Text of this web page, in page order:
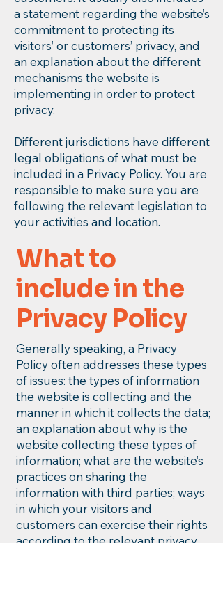
a statement regarding the website’s
commitment to protecting its
visitors’ or customers’ privacy, and
an explanation about the different
mechanisms the website is
implementing in order to protect
privacy.
Different jurisdictions have different
legal obligations of what must be
included in a Privacy Policy. You are
responsible to make sure you are
following the relevant legislation to
your activities and location.
What to
include in the
Privacy Policy
Generally speaking, a Privacy
Policy often addresses these types
of issues: the types of information
the website is collecting and the
manner in which it collects the data;
an explanation about why is the
website collecting these types of
information; what are the website’s
practices on sharing the
information with third parties; ways
in which your visitors and
customers can exercise their rights
according to the relevant privacy